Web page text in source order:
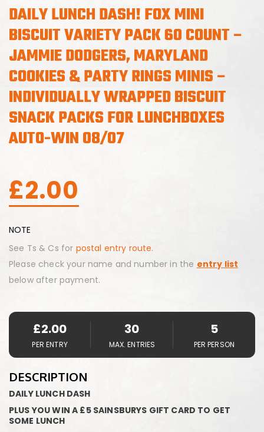
DAILY LUNCH DASH! FOX MINI
BISCUIT VARIETY PACK 60 COUNT –
JAMMIE DODGERS, MARYLAND
COOKIES & PARTY RINGS MINIS –
INDIVIDUALLY WRAPPED BISCUIT
SNACK PACKS FOR LUNCHBOXES
AUTO-WIN 08/07
£2.00
NOTE
See Ts & Cs for postal entry route.
Please check your name and number in the entry list
below after payment.
£2.00
PER ENTRY
30
MAX. ENTRIES
5
PER PERSON
DESCRIPTION
DAILY LUNCH DASH
PLUS YOU WIN A £5 SAINSBURYS GIFT CARD TO GET
SOME LUNCH